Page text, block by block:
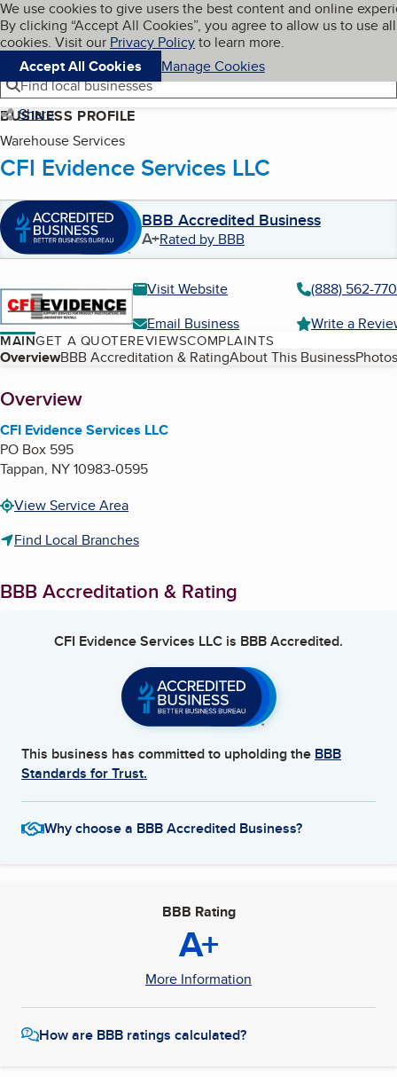
Skip to main content
Cookies on BBB.org
We use cookies to give users the best content and online
By clicking “Accept All Cookies”, you agree to allow us to use all
cookies. Visit our Privacy Policyto learn more.
Accept All Cookies
Manage Cookies
Navigation menu
Menu My BBB
Find local businesses
Share
BUSINESS PROFILE
Warehouse Services
CFI Evidence Services LLC
BBB Accredited Business
A+Rated by BBB
Visit Website
(888) 562-
Email Business
Write a
MAINGET A QUOTEREVIEWSCOMPLAINTS
Table of Contents
OverviewBBB Accreditation & RatingAbout This Business
About
Overview
CFI Evidence Services LLC
PO Box 595
Tappan, NY10983-0595
View Service Area
Find Local Branches
BBB Accreditation & Rating
CFI Evidence Services LLC is BBB Accredited.
This business has committed to upholding the BBB
Standards for Trust.
Why choose a BBB Accredited Business?
BBB Rating
A+
More Information
How are BBB ratings calculated?